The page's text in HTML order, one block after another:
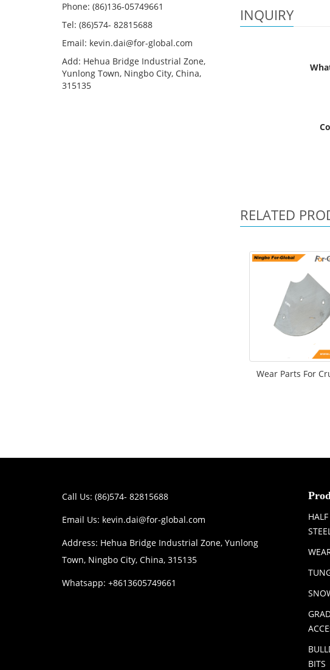
INQUIRY
RELATED
Wear Parts For
Phone: (86)136-05749661
Tel: (86)574- 82815688
Email: kevin.dai@for-global.com
Add: Hehua Bridge Industrial Zone,
Yunlong Town, Ningbo City, China,
315135
Call Us: (86)574- 82815688
Email Us: kevin.dai@for-global.com
Address: Hehua Bridge Industrial Zone, Yunlong
Town, Ningbo City, China, 315135
Whatsapp: +8613605749661
BITS